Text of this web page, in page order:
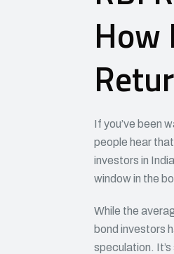
How
If you’ve been
people hear
investors in
window in the
While the
bond investors
speculation.